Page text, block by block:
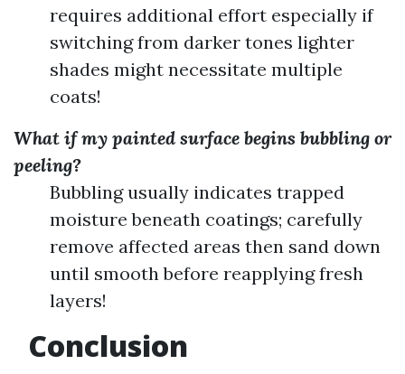
requires additional effort especially if
switching from darker tones lighter
shades might necessitate multiple
coats!
What if my painted surface begins bubbling or
peeling?
Bubbling usually indicates trapped
moisture beneath coatings; carefully
remove affected areas then sand down
until smooth before reapplying fresh
layers!
Conclusion